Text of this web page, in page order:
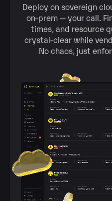
Deploy on sovereign
on‑prem — your call.
times, and resource
crystal‑clear while
No chaos, just